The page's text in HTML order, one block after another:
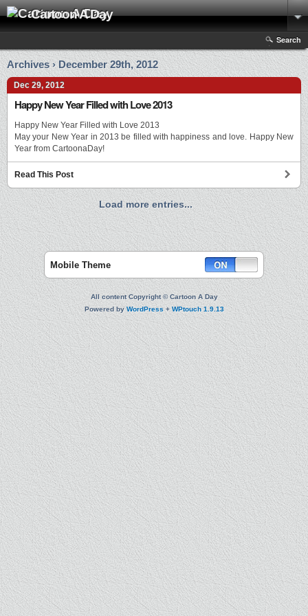
Cartoon A Day
Search
Archives › December 29th, 2012
Dec 29, 2012
Happy New Year Filled with Love 2013
Happy New Year Filled with Love 2013
May your New Year in 2013 be filled with happiness and love. Happy New
Year from CartoonaDay!
Read This Post
Load more entries...
Mobile Theme
All content Copyright © Cartoon A Day
Powered byWordPress+WPtouch 1.9.13